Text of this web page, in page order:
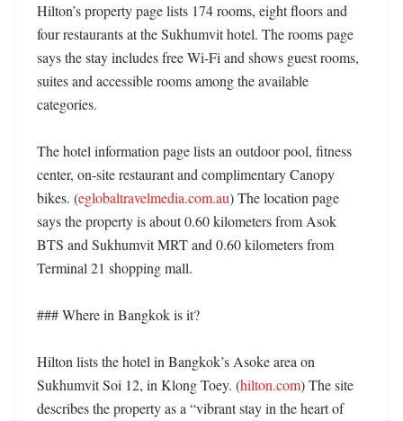
Hilton’s property page lists 174 rooms, eight floors and
four restaurants at the Sukhumvit hotel. The rooms page
says the stay includes free Wi‑Fi and shows guest rooms,
suites and accessible rooms among the available
categories.
The hotel information page lists an outdoor pool, fitness
center, on-site restaurant and complimentary Canopy
bikes. (eglobaltravelmedia.com.au) The location page
says the property is about 0.60 kilometers from Asok
BTS and Sukhumvit MRT and 0.60 kilometers from
Terminal 21 shopping mall.
### Where in Bangkok is it?
Hilton lists the hotel in Bangkok’s Asoke area on
Sukhumvit Soi 12, in Klong Toey. (hilton.com) The site
describes the property as a “vibrant stay in the heart of